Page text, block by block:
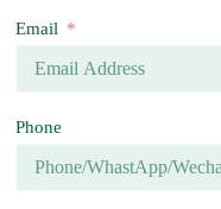
Email
Phone